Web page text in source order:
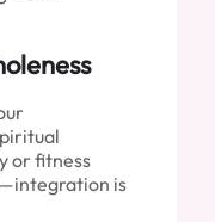
or fitness
is